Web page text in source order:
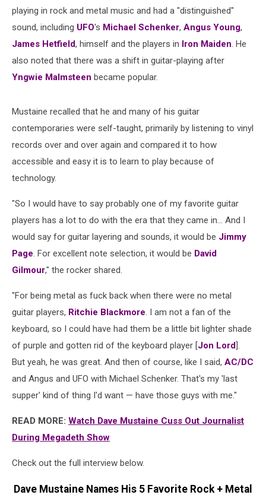
playing in rock and metal music and had a "distinguished"
sound, including UFO's Michael Schenker, Angus Young,
James Hetfield, himself and the players in Iron Maiden. He
also noted that there was a shift in guitar-playing after
Yngwie Malmsteen became popular.
Mustaine recalled that he and many of his guitar
contemporaries were self-taught, primarily by listening to vinyl
records over and over again and compared it to how
accessible and easy it is to learn to play because of
technology.
"So I would have to say probably one of my favorite guitar
players has a lot to do with the era that they came in... And I
would say for guitar layering and sounds, it would be Jimmy
Page. For excellent note selection, it would be David
Gilmour," the rocker shared.
"For being metal as fuck back when there were no metal
guitar players, Ritchie Blackmore. I am not a fan of the
keyboard, so I could have had them be a little bit lighter shade
of purple and gotten rid of the keyboard player [Jon Lord].
But yeah, he was great. And then of course, like I said, AC/DC
and Angus and UFO with Michael Schenker. That's my 'last
supper' kind of thing I'd want — have those guys with me."
READ MORE: Watch Dave Mustaine Cuss Out Journalist
During Megadeth Show
Check out the full interview below.
Dave Mustaine Names His 5 Favorite Rock + Metal